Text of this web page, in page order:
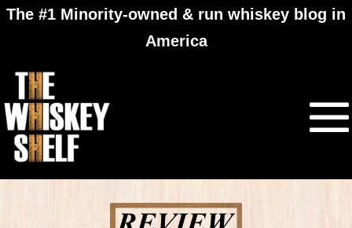
The #1 Minority-owned & run whiskey blog in
America